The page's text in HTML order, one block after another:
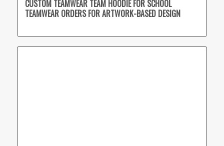
CUSTOM TEAMWEAR TEAM HOODIE FOR SCHOOL
TEAMWEAR ORDERS FOR ARTWORK-BASED DESIGN